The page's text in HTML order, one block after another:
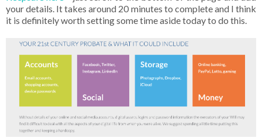
your details. It takes around 20 minutes to complete and I think
it is definitely worth setting some time aside today to do this.